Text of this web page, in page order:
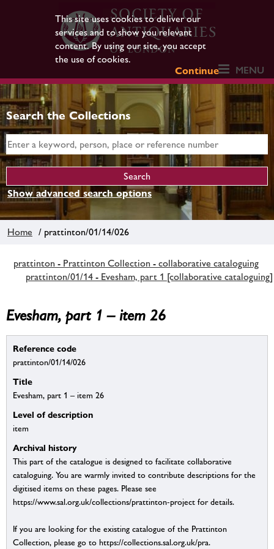
This site uses cookies to deliver our
services and to show you relevant
content. By using our site, you accept
the use of cookies.
Continue
MENU
Search the Collections
Show advanced search options
Home / prattinton/01/14/026
prattinton - Prattinton Collection - collaborative cataloguing
prattinton/01/14 - Evesham, part 1 [collaborative cataloguing]
Evesham, part 1 – item 26
Reference code
prattinton/01/14/026
Title
Evesham, part 1 – item 26
Level of description
item
Archival history
This part of the catalogue is designed to facilitate collaborative
cataloguing. You are warmly invited to contribute descriptions for the
digitised items on these pages. Please see
https://www.sal.org.uk/collections/prattinton-project for details.
If you are looking for the existing catalogue of the Prattinton
Collection, please go to https://collections.sal.org.uk/pra.